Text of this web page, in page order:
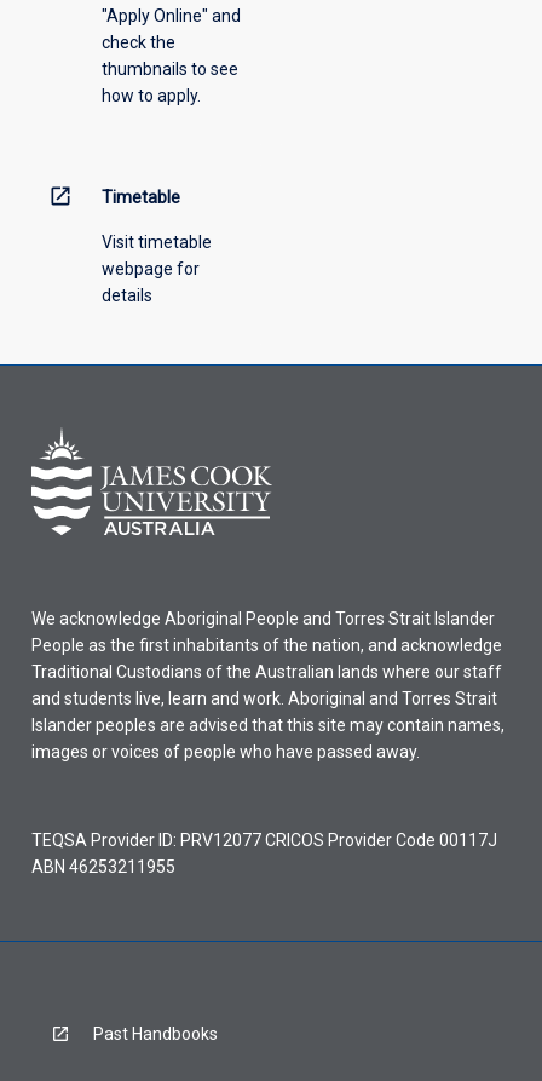
"Apply Online" and
check the
thumbnails to see
how to apply.
open_in_new Timetable
Visit timetable
webpage for
details
We acknowledge Aboriginal People and Torres Strait Islander
People as the first inhabitants of the nation, and acknowledge
Traditional Custodians of the Australian lands where our staff
and students live, learn and work. Aboriginal and Torres Strait
Islander peoples are advised that this site may contain names,
images or voices of people who have passed away.
TEQSA Provider ID: PRV12077 CRICOS Provider Code 00117J
ABN 46253211955
Past Handbooks